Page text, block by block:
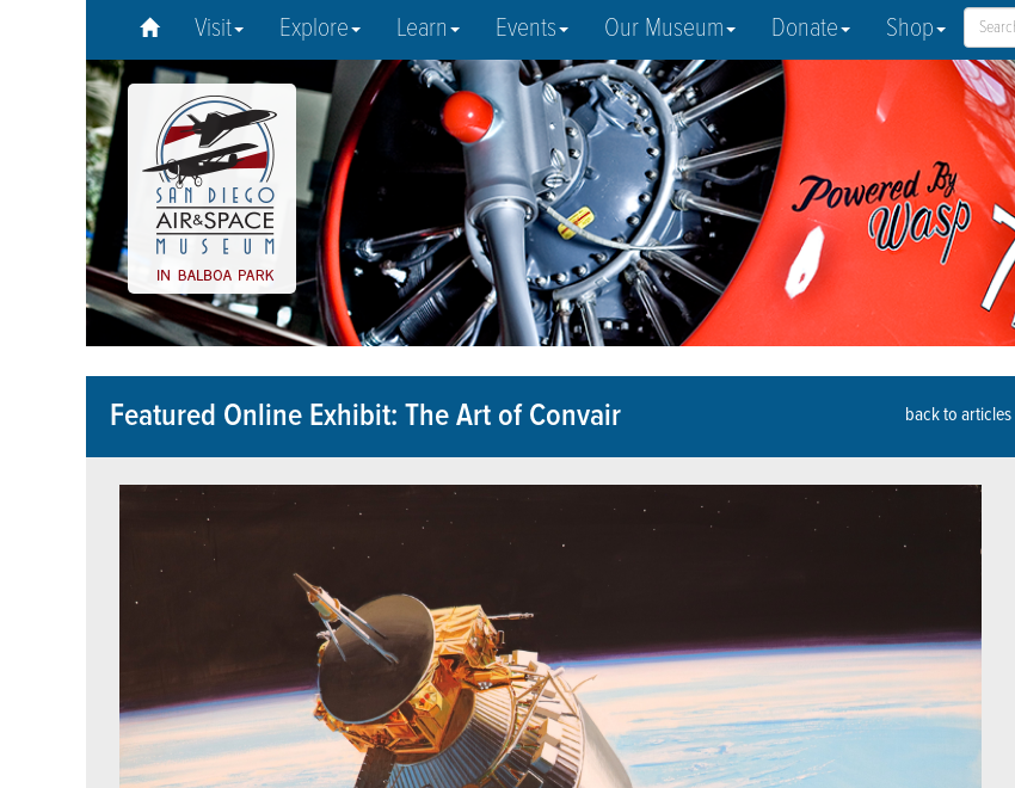
Visit Explore Learn Events Our Museum Donate Shop
Featured Online Exhibit: The Art of Convair back to articles